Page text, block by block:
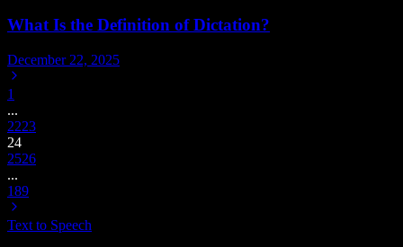
What Is the Definition of Dictation?
December 22, 2025
1
...
2223
24
2526
...
189
Text to Speech